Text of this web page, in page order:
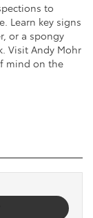
to
Learn key signs
or a spongy
Visit Andy Mohr
mind on the